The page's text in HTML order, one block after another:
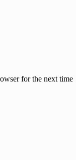
for the next time